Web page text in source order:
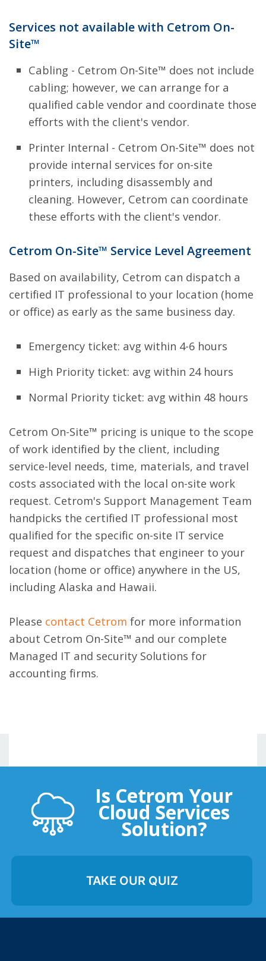
Services not available with Cetrom On-
Site™
Cabling - Cetrom On-Site™ does not include
cabling; however, we can arrange for a
qualified cable vendor and coordinate those
efforts with the client's vendor.
Printer Internal - Cetrom On-Site™ does not
provide internal services for on-site
printers, including disassembly and
cleaning. However, Cetrom can coordinate
these efforts with the client's vendor.
Cetrom On-Site™ Service Level Agreement
Based on availability, Cetrom can dispatch a
certified IT professional to your location (home
or office) as early as the same business day.
Emergency ticket: avg within 4-6 hours
High Priority ticket: avg within 24 hours
Normal Priority ticket: avg within 48 hours
Cetrom On-Site™ pricing is unique to the scope
of work identified by the client, including
service-level needs, time, materials, and travel
costs associated with the local on-site work
request. Cetrom's Support Management Team
handpicks the certified IT professional most
qualified for the specific on-site IT service
request and dispatches that engineer to your
location (home or office) anywhere in the US,
including Alaska and Hawaii.
Please contact Cetrom for more information
about Cetrom On-Site™ and our complete
Managed IT and security Solutions for
accounting firms.
Is Cetrom Your
Cloud Services
Solution?
TAKE OUR QUIZ